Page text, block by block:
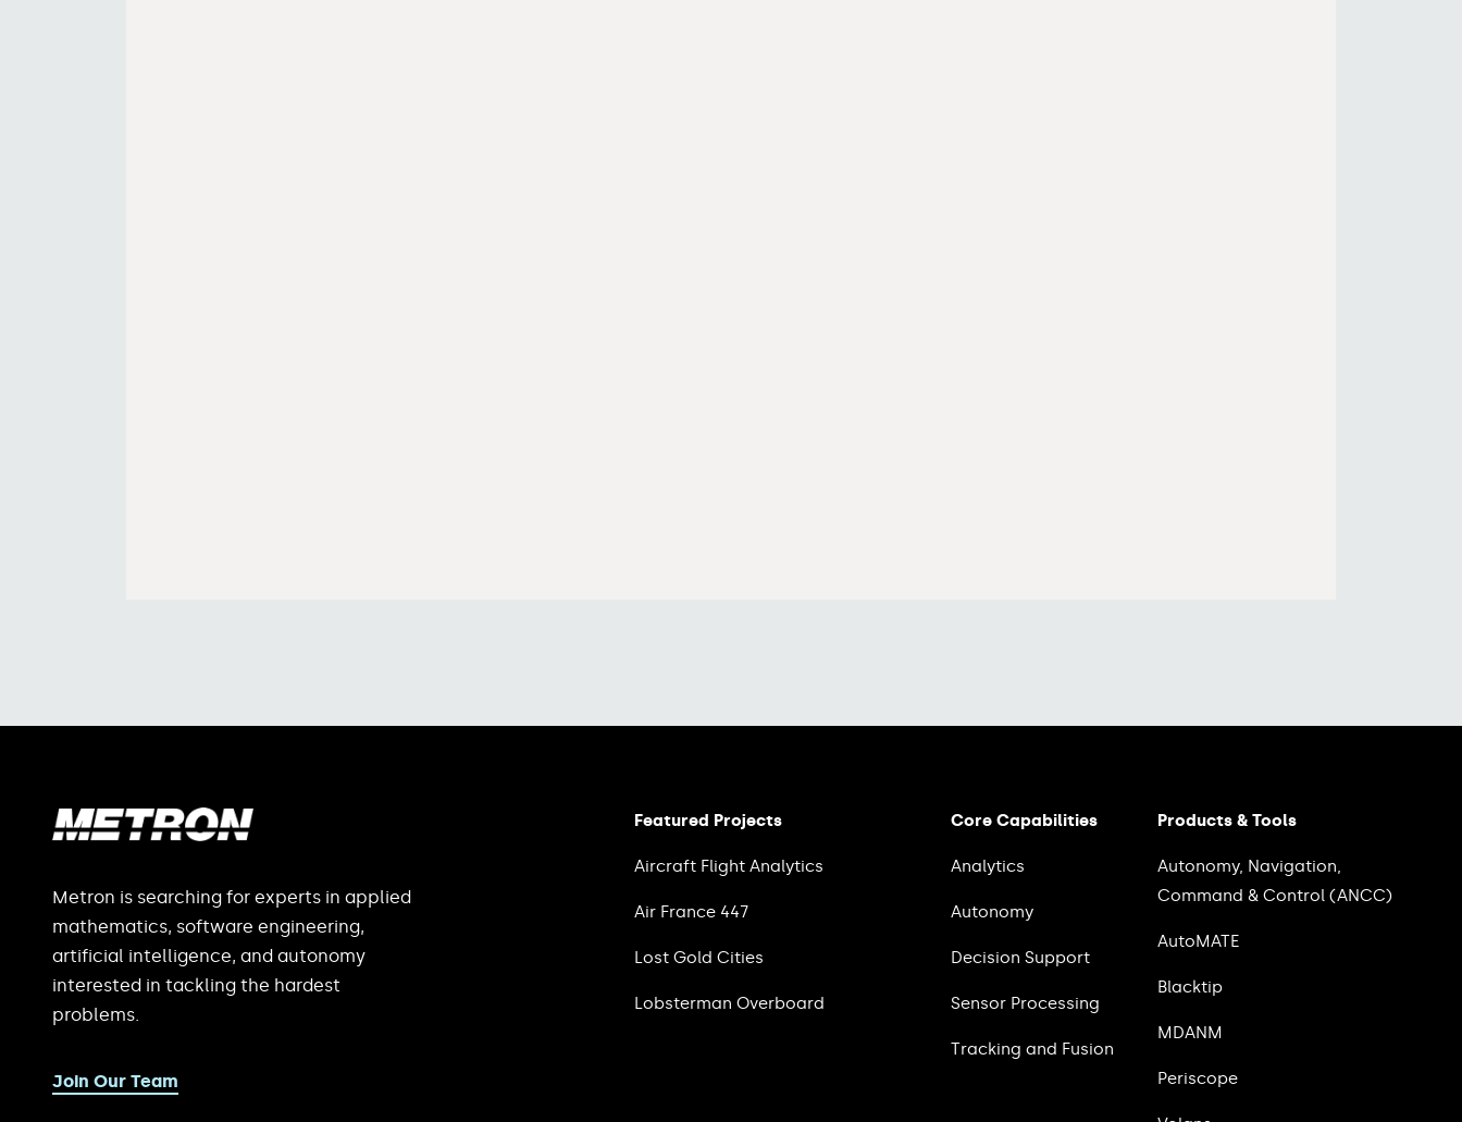
Metron is searching for experts in applied
mathematics, software engineering,
artificial intelligence, and autonomy
interested in tackling the hardest
problems.
Join Our Team
Featured Projects
Aircraft Flight Analytics
Air France 447
Lost Gold Cities
Lobsterman Overboard
Core Capabilities
Analytics
Autonomy
Decision Support
Sensor Processing
Tracking and Fusion
Products & Tools
Autonomy, Navigation,
Command & Control (ANCC)
AutoMATE
Blacktip
MDANM
Periscope